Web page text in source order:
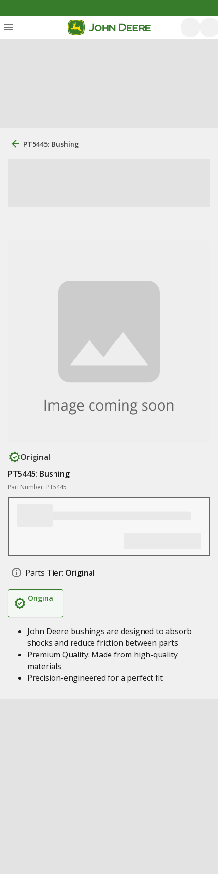
PT5445: Bushing
Original
PT5445: Bushing
Part Number: PT5445
Parts Tier: Original
Original
John Deere bushings are designed to absorb
shocks and reduce friction between parts
Premium Quality: Made from high-quality
materials
Precision-engineered for a perfect fit